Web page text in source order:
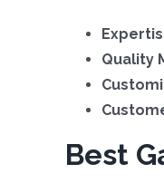
Quality
Best